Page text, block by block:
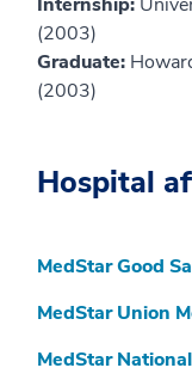
(2003)
Graduate:
(2003)
Hospital
MedStar Good
MedStar Union
MedStar